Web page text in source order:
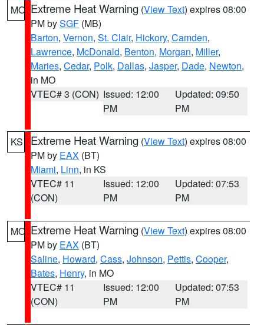
MO Extreme Heat Warning (View Text) expires 08:00
PM bySGF (MB)
Barton, Vernon, St. Clair, Hickory, Camden,
Lawrence, McDonald, Benton, Morgan, Miller,
Maries, Cedar, Polk, Dallas, Jasper, Dade, Newton,
in MO
VTEC# 3 (CON) Issued: 12:00
PM
Updated: 09:50
PM
KS Extreme Heat Warning (View Text) expires 08:00
PM by EAX (BT)
Miami, Linn, in KS
VTEC# 11
(CON)
Issued: 12:00
PM
Updated: 07:53
PM
MO Extreme Heat Warning (View Text) expires 08:00
PM by EAX (BT)
Saline, Howard, Cass, Johnson, Pettis, Cooper,
Bates, Henry, in MO
VTEC# 11
(CON)
Issued: 12:00
PM
Updated: 07:53
PM